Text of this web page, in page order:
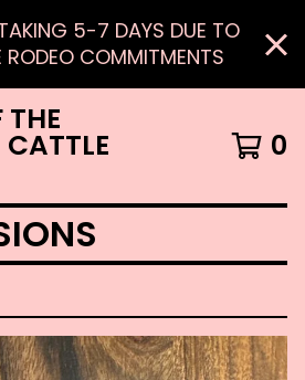
5-7 DAYS DUE TO
RODEO COMMITMENTS
THE
0